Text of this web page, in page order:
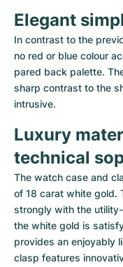
Elegant
In contrast to the
no red or blue colour
pared back palette.
sharp contrast to the
intrusive.
Luxury
technical
The watch case and
of 18 carat white gold.
strongly with the
the white gold is
provides an enjoyably
clasp features